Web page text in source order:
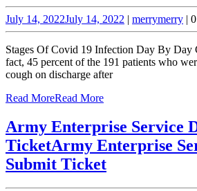
July 14, 2022July 14, 2022 | merrymerry |
Stages Of Covid 19 Infection Day By Day
fact, 45 percent of the 191 patients who
cough on discharge after
Read MoreRead More
Army Enterprise Service
TicketArmy Enterprise
Submit Ticket